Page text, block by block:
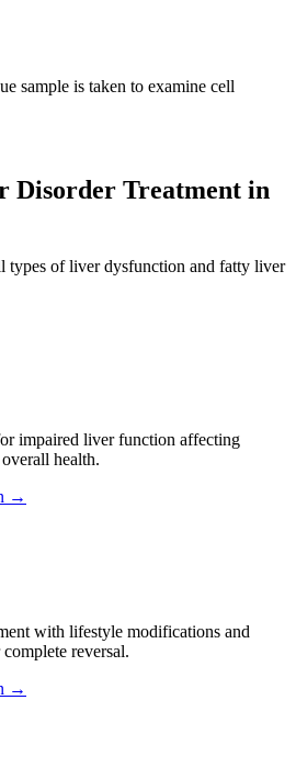
sample is taken to examine cell
Disorder Treatment in
types of liver dysfunction and fatty liver
impaired liver function affecting
health.
→
with lifestyle modifications and
reversal.
→